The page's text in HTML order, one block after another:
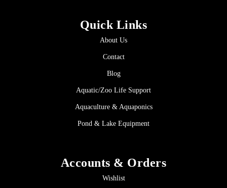
Quick Links
About Us
Contact
Blog
Aquatic/Zoo Life Support
Aquaculture & Aquaponics
Pond & Lake Equipment
Accounts & Orders
Wishlist